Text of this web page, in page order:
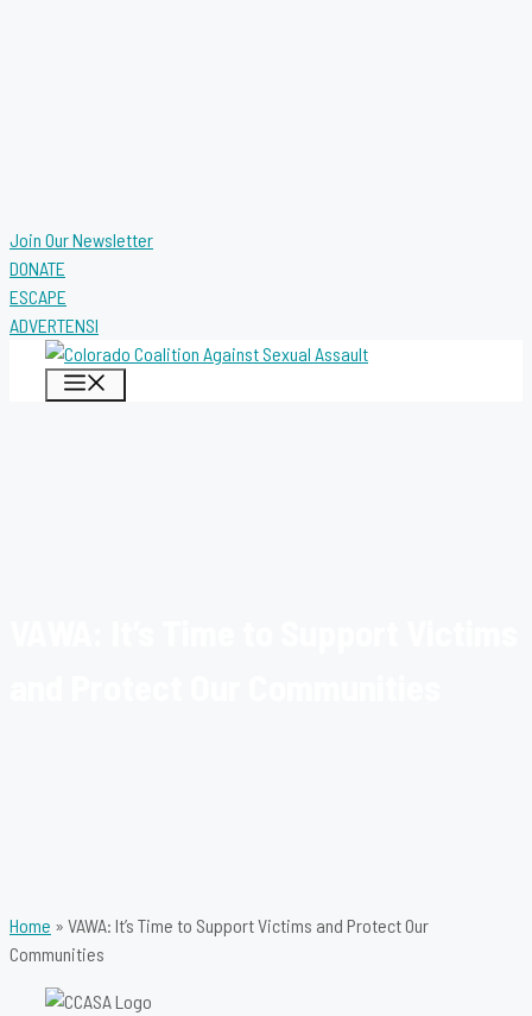
Join Our Newsletter
DONATE
ESCAPE
ADVERTENSI
Home » VAWA: It’s Time to Support Victims and Protect Our
Communities